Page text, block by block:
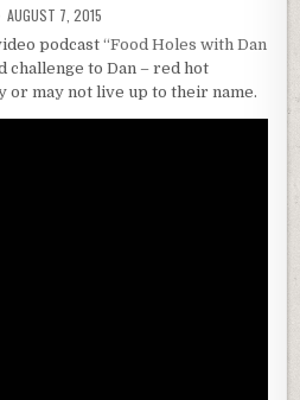
AUGUST 7, 2015
podcast“Food Holes with Dan
challenge to Dan – red hot
or may not live up to their name.